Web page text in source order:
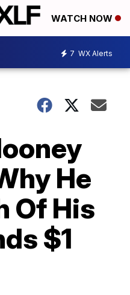
WATCH NOW
7 WX Alerts
He
Of His
$1